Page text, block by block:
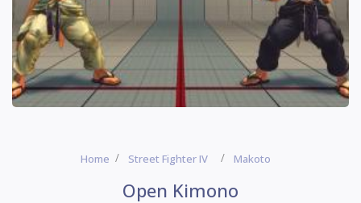
Home Street Fighter IV Makoto
Open Kimono